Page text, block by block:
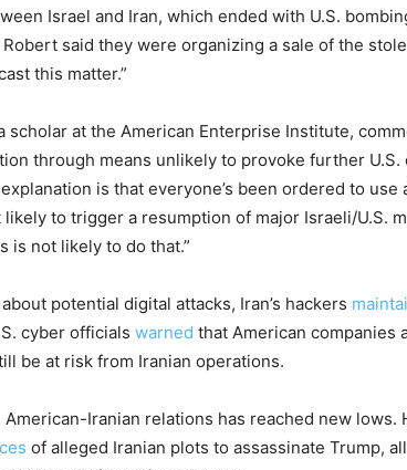
Israel and Iran, which ended with U.S.
said they were organizing a sale of the
this matter.”
scholar at the American Enterprise Institute,
through means unlikely to provoke further
is that everyone’s been ordered to
likely to trigger a resumption of major Israeli/U.S.
is not likely to do that.”
potential digital attacks, Iran’s hackers
cyber officials warned that American companies
be at risk from Iranian operations.
American-Iranian relations has reached new lows.
of alleged Iranian plots to assassinate Trump,